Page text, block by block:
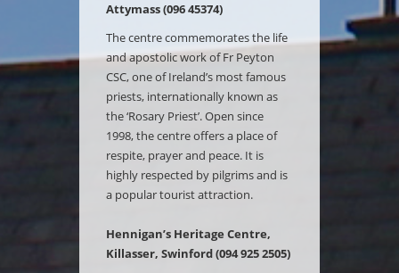
Attymass (096 45374)
The centre commemorates the life
and apostolic work of Fr Peyton
CSC, one of Ireland’s most famous
priests, internationally known as
the ‘Rosary Priest’. Open since
1998, the centre offers a place of
respite, prayer and peace. It is
highly respected by pilgrims and is
a popular tourist attraction.
Hennigan’s Heritage Centre,
Killasser, Swinford (094 925 2505)